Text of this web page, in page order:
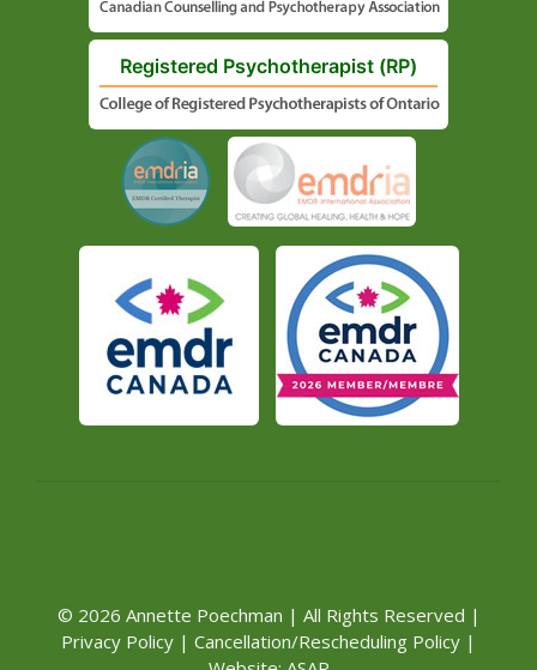
© 2026 Annette Poechman | All Rights Reserved |
Privacy Policy | Cancellation/Rescheduling Policy |